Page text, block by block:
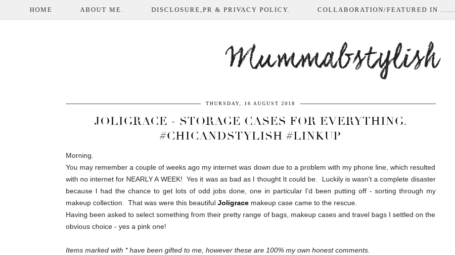
HOME ABOUT ME. DISCLOSURE,PR & PRIVACY POLICY. COLLABORATION/FEATURED IN ......
Mummabstylish
THURSDAY, 16 AUGUST 2018
JOLIGRACE - STORAGE CASES FOR EVERYTHING.
#CHICANDSTYLISH #LINKUP
Morning.
You may remember a couple of weeks ago my internet was down due to a problem with my phone line, which resulted
with no internet for NEARLY A WEEK! Yes it was as bad as I thought It could be. Luckily is wasn't a complete disaster
because I had the chance to get lots of odd jobs done, one in particular I'd been putting off - sorting through my
makeup collection. That was were this beautiful Joligracemakeup case came to the rescue.
Having been asked to select something from their pretty range of bags, makeup cases and travel bags I settled on the
obvious choice - yes a pink one!
Items marked with * have been gifted to me, however these are 100% my own honest comments.